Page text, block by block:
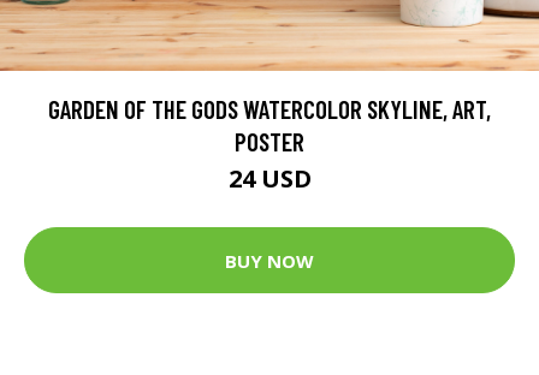
GARDEN OF THE GODS WATERCOLOR SKYLINE, ART,
POSTER
24 USD
BUY NOW